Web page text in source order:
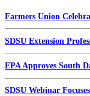
Farmers Union
SDSU Extension
EPA Approves South
SDSU Webinar